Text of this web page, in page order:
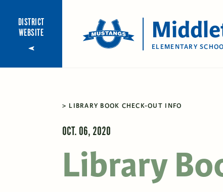
DISTRICT
WEBSITE
ELEMENTARY
LIBRARY BOOK CHECK-OUT INFO
OCT. 06, 2020
Library